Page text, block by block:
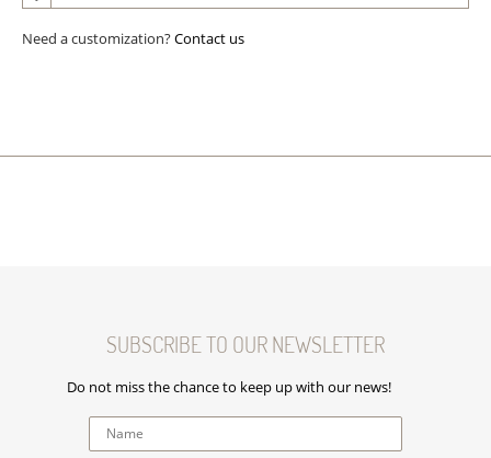
Need a customization?Contact us
SUBSCRIBE TO OUR NEWSLETTER
Do not miss the chance to keep up with our news!